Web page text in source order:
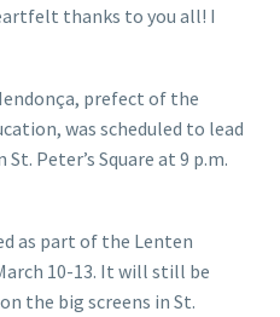
thanks to you all! I
prefect of the
was scheduled to lead
Peter’s Square at 9 p.m.
as part of the Lenten
10-13. It will still be
the big screens in St.